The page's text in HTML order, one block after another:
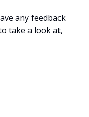
any feedback
take a look at,